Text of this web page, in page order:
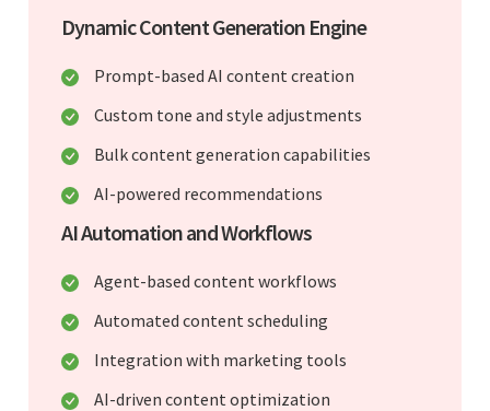
Dynamic Content Generation Engine
Prompt-based AI content creation
Custom tone and style adjustments
Bulk content generation capabilities
AI-powered recommendations
AI Automation and Workflows
Agent-based content workflows
Automated content scheduling
Integration with marketing tools
AI-driven content optimization